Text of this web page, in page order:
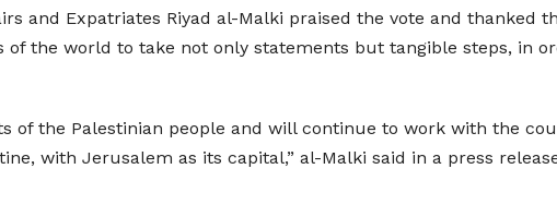
and Expatriates Riyad al-Malki praised the vote and thanked
the world to take not only statements but tangible steps, in
of the Palestinian people and will continue to work with the
with Jerusalem as its capital,” al-Malki said in a press